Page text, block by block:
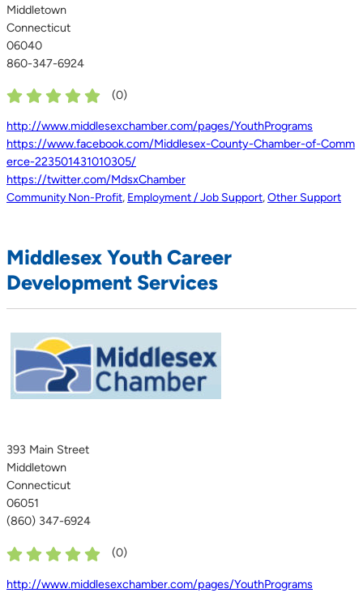
Middletown
Connecticut
06040
860-347-6924
(0)
http://www.middlesexchamber.com/pages/YouthPrograms
https://www.facebook.com/Middlesex-County-Chamber-of-Comm
erce-223501431010305/
https://twitter.com/MdsxChamber
Community Non-Profit, Employment / Job Support,Other Support
Middlesex Youth Career
Development Services
393 Main Street
Middletown
Connecticut
06051
(860) 347-6924
(0)
http://www.middlesexchamber.com/pages/YouthPrograms